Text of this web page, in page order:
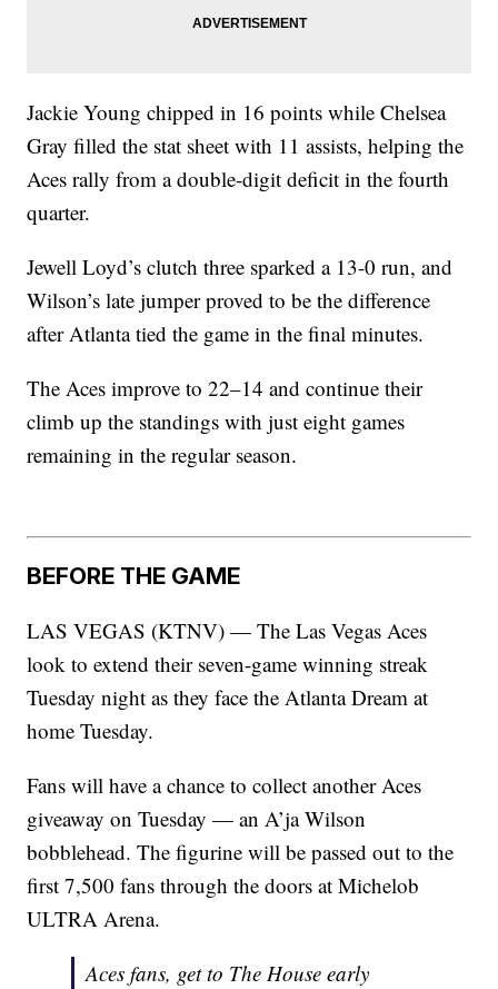
Jackie Young chipped in 16 points while Chelsea
Gray filled the stat sheet with 11 assists, helping the
Aces rally from a double-digit deficit in the fourth
quarter.
Jewell Loyd’s clutch three sparked a 13-0 run, and
Wilson’s late jumper proved to be the difference
after Atlanta tied the game in the final minutes.
The Aces improve to 22–14 and continue their
climb up the standings with just eight games
remaining in the regular season.
BEFORE THE GAME
LAS VEGAS (KTNV) — The Las Vegas Aces
look to extend their seven-game winning streak
Tuesday night as they face the Atlanta Dream at
home Tuesday.
Fans will have a chance to collect another Aces
giveaway on Tuesday — an A’ja Wilson
bobblehead. The figurine will be passed out to the
first 7,500 fans through the doors at Michelob
ULTRA Arena.
Aces fans, get to The House early